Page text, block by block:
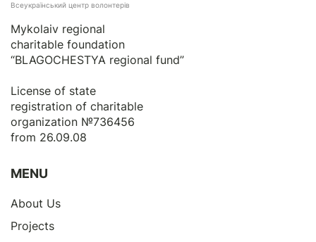
Всеукраїнський центр волонтерів
Mykolaiv regional
charitable foundation
“BLAGOCHESTYA regional fund”
License of state
registration of сharitable
organization №736456
from 26.09.08
MENU
About Us
Projects